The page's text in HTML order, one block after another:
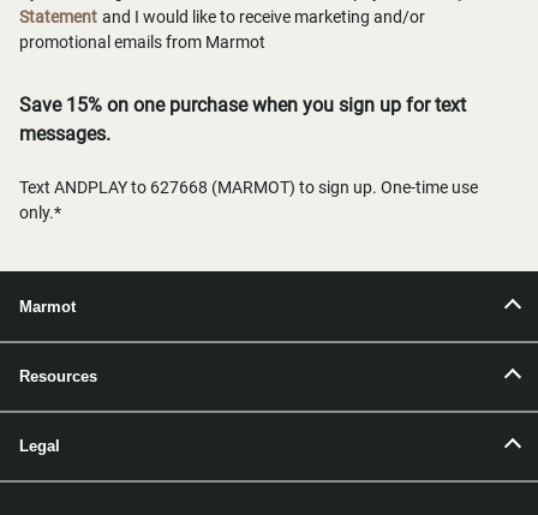
Statement and I would like to receive marketing and/or
promotional emails from Marmot
Save 15% on one purchase when you sign up for text
messages.
Text ANDPLAY to 627668 (MARMOT) to sign up. One-time use
only.*
Marmot
Resources
Legal